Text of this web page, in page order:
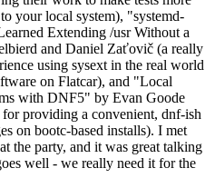
your local system), "systemd-
Extending /usr Without a
and Daniel Zaťovič (a really
using sysext in the real world
on Flatcar), and "Local
with DNF5" by Evan Goode
providing a convenient, dnf-ish
on bootc-based installs). I met
the party, and it was great talking
well - we really need it for the